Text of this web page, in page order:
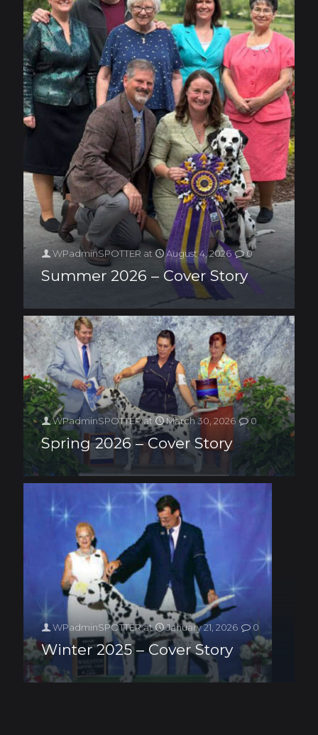
WPadminSPOTTER at August 4, 2026 0
Summer 2026 – Cover Story
WPadminSPOTTER at March 30, 2026 0
Spring 2026 – Cover Story
WPadminSPOTTERat January 21, 2026 0
Winter 2025 – Cover Story